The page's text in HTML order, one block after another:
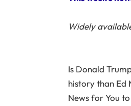
Widely
Is Donald
history than Ed
News for You